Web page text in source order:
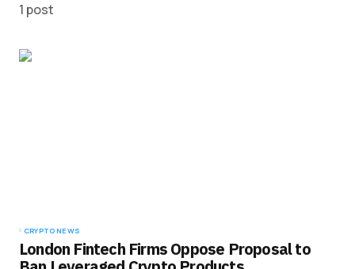
1 post
CRYPTO NEWS
London Fintech Firms Oppose Proposal to